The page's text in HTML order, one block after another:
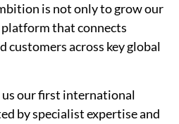
is not only to grow our
that connects
customers across key global
us our first international
by specialist expertise and